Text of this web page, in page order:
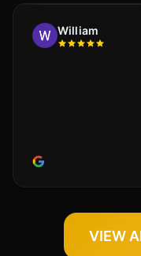
William
VIEW